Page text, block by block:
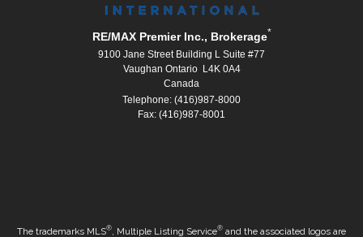
RE/MAX Premier Inc., Brokerage*
9100 Jane Street Building L Suite #77
Vaughan Ontario L4K 0A4
Canada
Telephone: (416)987-8000
Fax: (416)987-8001
The trademarks MLS® , Multiple Listing Service® and the associated logos are